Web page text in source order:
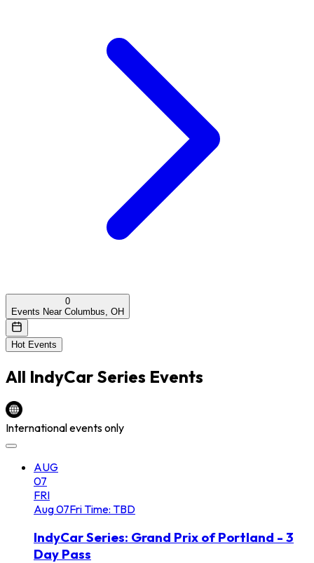
0
Events Near Columbus, OH
Hot Events
All IndyCar Series Events
International events only
AUG
07
FRI
Aug07FriTime: TBD
IndyCar Series: Grand Prix of Portland - 3
Day Pass